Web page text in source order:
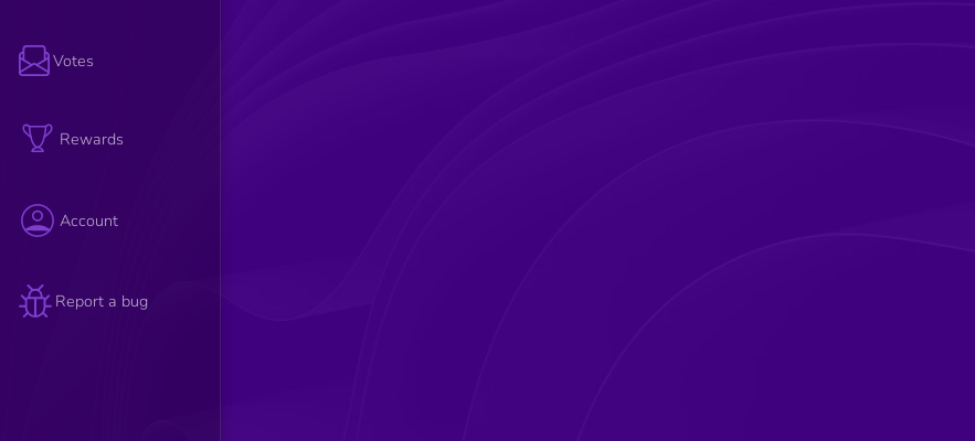
Votes
Rewards
Account
Report a bug